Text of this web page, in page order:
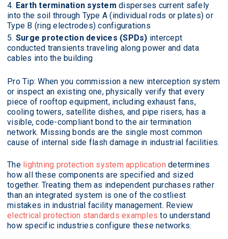
Earth termination system disperses current safely
into the soil through Type A (individual rods or plates) or
Type B (ring electrodes) configurations
Surge protection devices (SPDs) intercept
conducted transients traveling along power and data
cables into the building
Pro Tip: When you commission a new interception system
or inspect an existing one, physically verify that every
piece of rooftop equipment, including exhaust fans,
cooling towers, satellite dishes, and pipe risers, has a
visible, code-compliant bond to the air termination
network. Missing bonds are the single most common
cause of internal side flash damage in industrial facilities.
The lightning protection system application determines
how all these components are specified and sized
together. Treating them as independent purchases rather
than an integrated system is one of the costliest
mistakes in industrial facility management. Review
electrical protection standards examples to understand
how specific industries configure these networks.